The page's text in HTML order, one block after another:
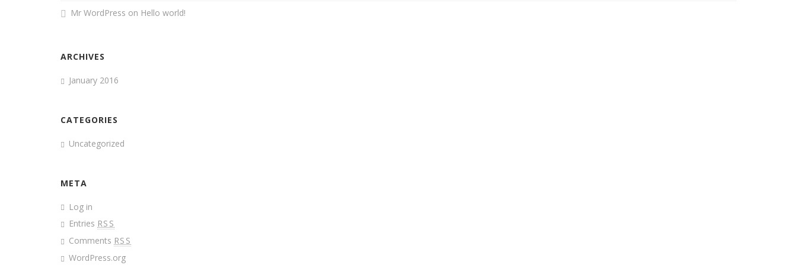
Mr WordPress on Hello world!
ARCHIVES
January 2016
CATEGORIES
Uncategorized
META
Log in
Entries RSS
Comments RSS
WordPress.org